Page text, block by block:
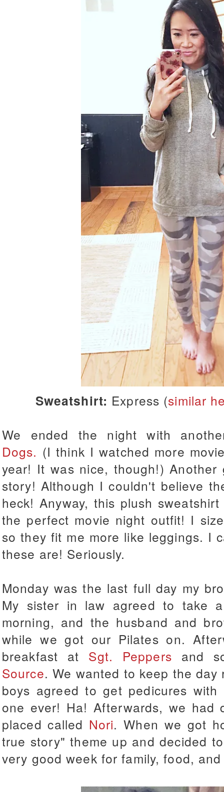
Sweatshirt: Express (similar
We ended the night with
Dogs. (I think I watched more
year! It was nice, though!)
story! Although I couldn't believe
heck! Anyway, this plush
the perfect movie night outfit! I
so they fit me more like leggings. I
these are! Seriously.
Monday was the last full day my
My sister in law agreed to take
morning, and the husband and
while we got our Pilates on.
breakfast at Sgt. Peppers and
Source. We wanted to keep the
boys agreed to get pedicures
one ever! Ha! Afterwards, we had
placed called Nori. When we got
true story" theme up and decided
very good week for family, food,